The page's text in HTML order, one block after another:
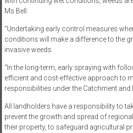
Ms Bell.
“Undertaking early control measures
conditions will make a difference to the
invasive weeds.
“In the long-term, early spraying with
efficient and cost-effective approach to
responsibilities under the Catchment and
All landholders have a responsibility to
prevent the growth and spread of
their property, to safeguard agricultural